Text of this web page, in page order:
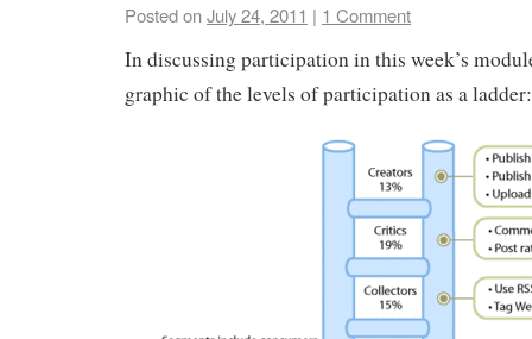
Posted onJuly 24, 2011 | 1 Comment
In discussing participation in this week’s
graphic of the levels of participation as a ladder: